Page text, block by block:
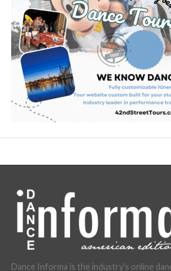
Dance Informa is the industry's online